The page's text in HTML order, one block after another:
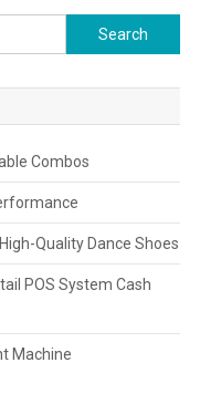
Search
for:
Combos
Quality Dance Shoes
POS System Cash
Machine